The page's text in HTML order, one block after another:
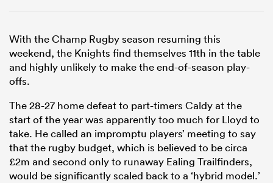
With the Champ Rugby season resuming this
weekend, the Knights find themselves 11th in the table
and highly unlikely to make the end-of-season play-
offs.
The 28-27 home defeat to part-timers Caldy at the
start of the year was apparently too much for Lloyd to
take. He called an impromptu players’ meeting to say
that the rugby budget, which is believed to be circa
£2m and second only to runaway Ealing Trailfinders,
would be significantly scaled back to a ‘hybrid model.’